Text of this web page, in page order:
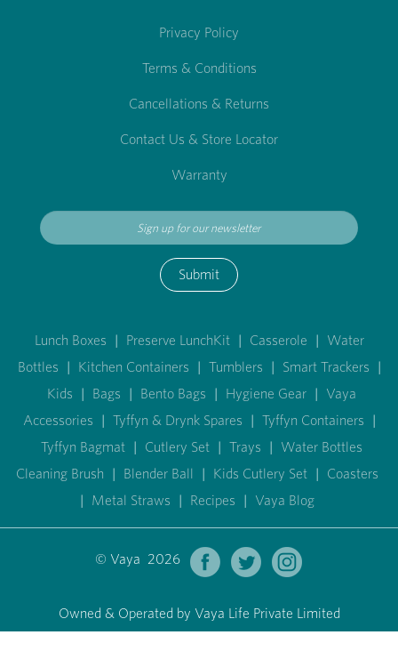
Privacy Policy
Terms & Conditions
Cancellations & Returns
Contact Us & Store Locator
Warranty
Submit
Lunch Boxes | Preserve LunchKit | Casserole | Water
Bottles | Kitchen Containers | Tumblers | Smart Trackers |
Kids | Bags | Bento Bags | Hygiene Gear | Vaya
Accessories | Tyffyn & Drynk Spares | Tyffyn Containers |
Tyffyn Bagmat | Cutlery Set | Trays | Water Bottles
Cleaning Brush | Blender Ball | Kids Cutlery Set | Coasters
| Metal Straws | Recipes | Vaya Blog
© Vaya 2026
Owned & Operated by Vaya Life Private Limited